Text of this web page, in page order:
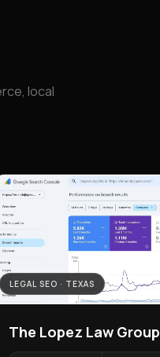
local
LEGAL SEO · TEXAS
The Lopez Law Group